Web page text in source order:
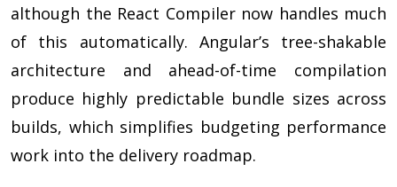
although the React Compiler now handles much
of this automatically. Angular’s tree-shakable
architecture and ahead-of-time compilation
produce highly predictable bundle sizes across
builds, which simplifies budgeting performance
work into the delivery roadmap.